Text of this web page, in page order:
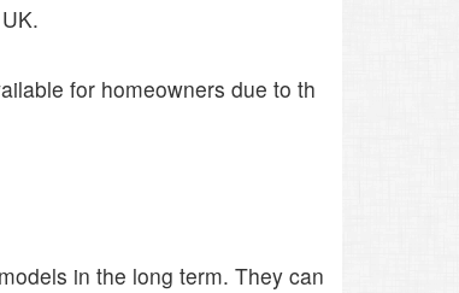
for homeowners due to th
in the long term. They can